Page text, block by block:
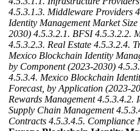
4.5.3.1.3. Middleware Providers
Identity Management Market
2030) 4.5.3.2.1. BFSI 4.5.3.2.2.
4.5.3.2.3. Real Estate 4.5.3.2.4.
Mexico Blockchain Identity
by Component (2023-2030)
4.5.3.4. Mexico Blockchain
Forecast, by Application (2023-
Rewards Management 4.5.3.4.2.
Supply Chain Management
Contracts 4.5.3.4.5. Compliance